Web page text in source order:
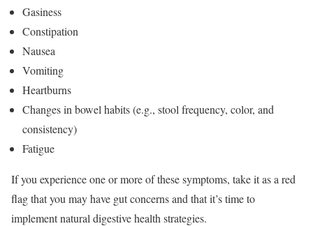
Gasiness
Constipation
Nausea
Vomiting
Heartburns
Changes in bowel habits (e.g., stool frequency, color, and
consistency)
Fatigue
If you experience one or more of these symptoms, take it as a red
flag that you may have gut concerns and that it’s time to
implement natural digestive health strategies.